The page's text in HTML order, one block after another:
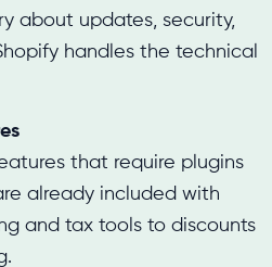
about updates, security,
handles the technical
that require plugins
already included with
and tax tools to discounts